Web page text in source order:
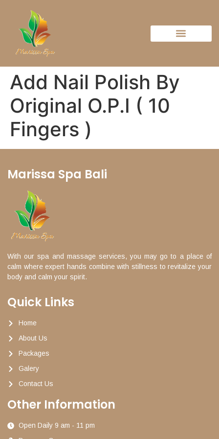
Add Nail Polish By
Original O.P.I ( 10
Fingers )
Marissa Spa Bali
With our spa and massage services, you may go to a place of
calm where expert hands combine with stillness to revitalize your
body and calm your spirit.
Quick Links
Home
About Us
Packages
Galery
Contact Us
Other Information
Open Daily 9 am - 11 pm